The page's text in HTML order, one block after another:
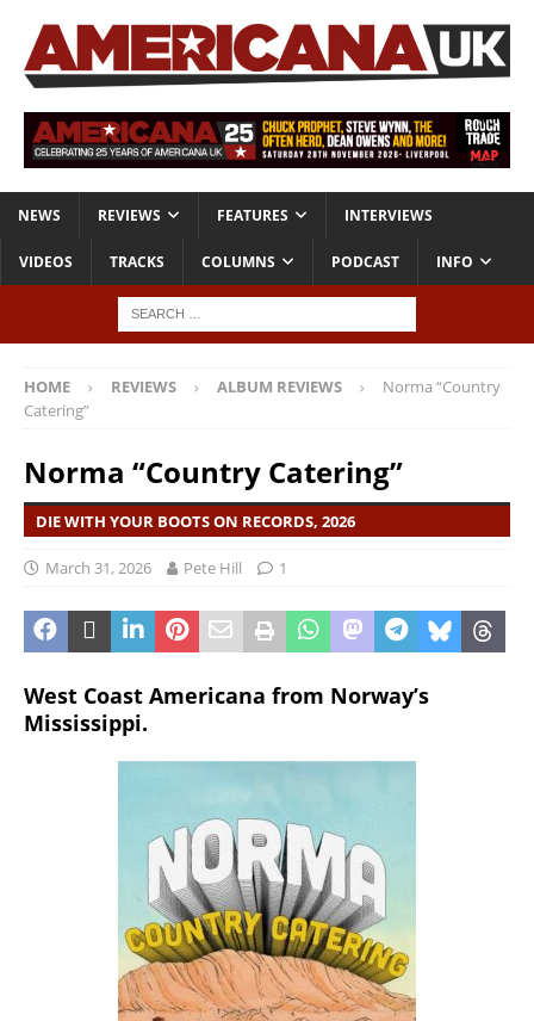
NEWS REVIEWS FEATURES INTERVIEWS
VIDEOS TRACKS COLUMNS PODCAST INFO
HOME REVIEWS ALBUM REVIEWS
Norma “Country
Catering”
Norma “Country Catering”
DIE WITH YOUR BOOTS ON RECORDS, 2026
March 31, 2026 Pete Hill 1
West Coast Americana from Norway’s
Mississippi.